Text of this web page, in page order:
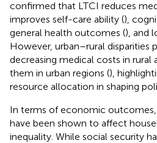
confirmed that LTCI reduces
improves self-care ability (),
general health outcomes (), and
However, urban–rural disparities
decreasing medical costs in rural
them in urban regions (),
resource allocation in shaping
In terms of economic
have been shown to affect
inequality. While social security